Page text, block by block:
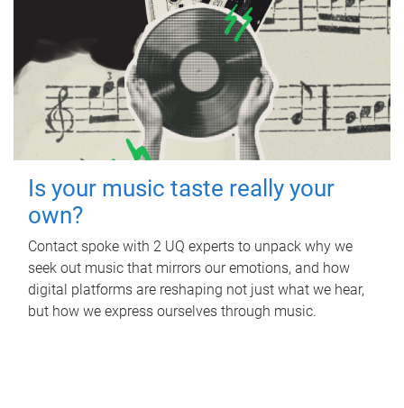
Is your music taste really your
own?
Contact spoke with 2 UQ experts to unpack why we
seek out music that mirrors our emotions, and how
digital platforms are reshaping not just what we hear,
but how we express ourselves through music.